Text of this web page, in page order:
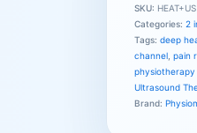
SKU:
Categories:2
Tags:deep
channel ,pain
Ultrasound
Brand: